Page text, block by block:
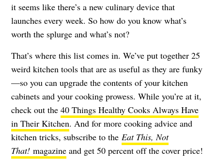
it seems like there’s a new culinary device that
launches every week. So how do you know what’s
worth the splurge and what’s not?
That’s where this list comes in. We’ve put together 25
weird kitchen tools that are as useful as they are funky
—so you can upgrade the contents of your kitchen
cabinets and your cooking prowess. While you’re at it,
check out the 40 Things Healthy Cooks Always Have
in Their Kitchen. And for more cooking advice and
kitchen tricks, subscribe to the Eat This, Not
That! magazine and get 50 percent off the cover price!